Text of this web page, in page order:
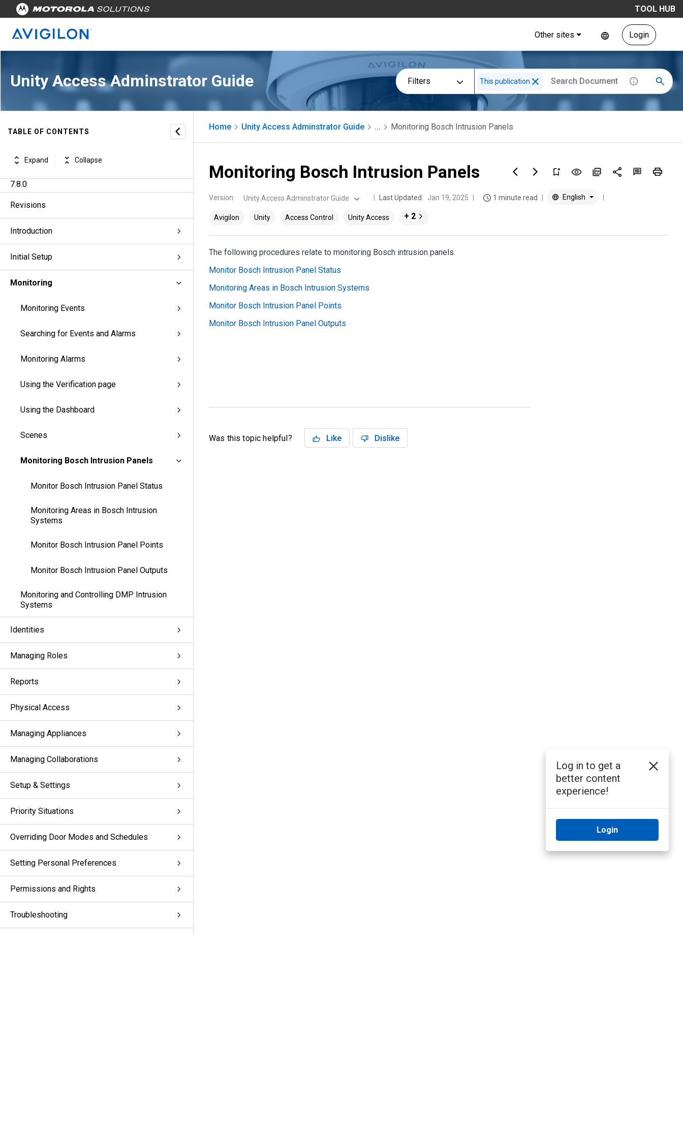
TOOL HUB
Other sites Login
Unity Access Adminstrator Guide Filters This publication
TABLE OF CONTENTS
Expand Collapse
7.8.0
Revisions
Introduction
Initial Setup
Monitoring
Monitoring Events
Searching for Events and Alarms
Monitoring Alarms
Using the Verification page
Using the Dashboard
Scenes
Monitoring Bosch Intrusion Panels
Monitor Bosch Intrusion Panel Status
Monitoring Areas in Bosch Intrusion
Systems
Monitor Bosch Intrusion Panel Points
Monitor Bosch Intrusion Panel Outputs
Monitoring and Controlling DMP Intrusion
Systems
Identities
Managing Roles
Reports
Physical Access
Managing Appliances
Managing Collaborations
Setup & Settings
Priority Situations
Overriding Door Modes and Schedules
Setting Personal Preferences
Permissions and Rights
Troubleshooting
Home Unity Access Adminstrator Guide ... Monitoring Bosch Intrusion Panels
Monitoring Bosch Intrusion Panels
Version: Unity Access Adminstrator Guide Last Updated: Jan 19, 2025 1 minute read English
Avigilon Unity Access Control Unity Access + 2
The following procedures relate to monitoring Bosch intrusion panels.
Monitor Bosch Intrusion Panel Status
Monitoring Areas in Bosch Intrusion Systems
Monitor Bosch Intrusion Panel Points
Monitor Bosch Intrusion Panel Outputs
Was this topic helpful? Like Dislike
Log in to get a
better content
experience!
Login